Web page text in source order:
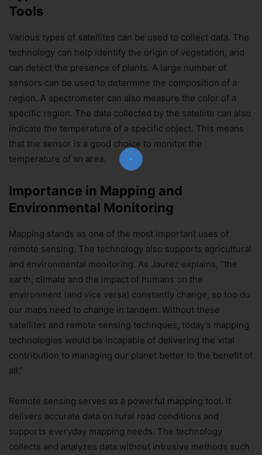
Tools
Various types of satellites can be used to collect data. The
technology can help identify the origin of vegetation, and
can detect the presence of plants. A large number of
sensors can be used to determine the composition of a
region. A spectrometer can also measure the color of a
specific region. The data collected by the satellite can also
indicate the temperature of a specific object. This means
that the sensor is a good choice to monitor the
temperature of an area.
Importance in Mapping and
Environmental Monitoring
Mapping stands as one of the most important uses of
remote sensing. The technology also supports agricultural
and environmental monitoring. As Jaurez explains, “the
earth, climate and the impact of humans on the
environment (and vice versa) constantly change, so too do
our maps need to change in tandem. Without these
satellites and remote sensing technques, today’s mapping
technologies would be incapable of delivering the vital
contribution to managing our planet better to the benefit of
all.”
Remote sensing serves as a powerful mapping tool. It
delivers accurate data on rural road conditions and
supports everyday mapping needs. The technology
collects and analyzes data without intrusive methods such
Join Our Newsletter!
The essential resource for professional
Surveyors. Stay informed, stay connected.